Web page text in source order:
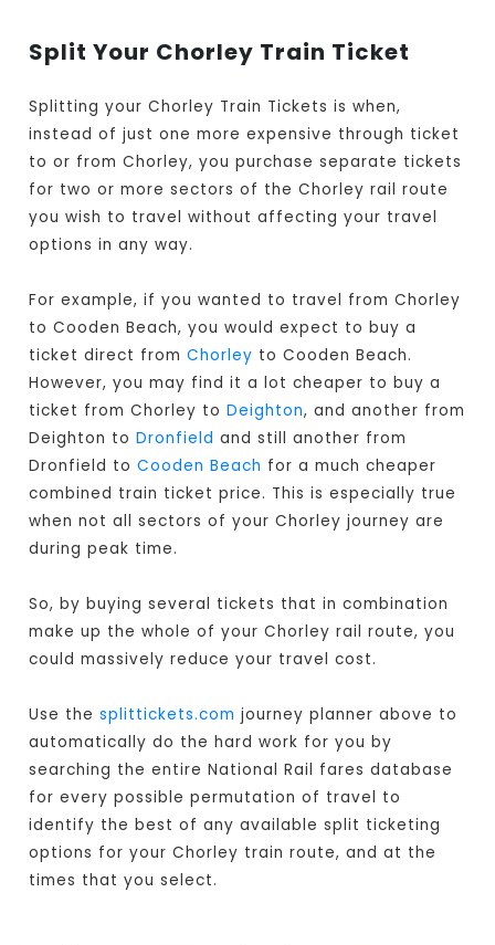
Split Your Chorley Train Ticket
Splitting your Chorley Train Tickets is when,
instead of just one more expensive through ticket
to or from Chorley, you purchase separate tickets
for two or more sectors of the Chorley rail route
you wish to travel without affecting your travel
options in any way.
For example, if you wanted to travel from Chorley
to Cooden Beach, you would expect to buy a
ticket direct fromChorley to Cooden Beach.
However, you may find it a lot cheaper to buy a
ticket from Chorley toDeighton, and another from
Deighton toDronfield and still another from
Dronfield toCooden Beach for a much cheaper
combined train ticket price. This is especially true
when not all sectors of your Chorley journey are
during peak time.
So, by buying several tickets that in combination
make up the whole of your Chorley rail route, you
could massively reduce your travel cost.
Use thesplittickets.com journey planner above to
automatically do the hard work for you by
searching the entire National Rail fares database
for every possible permutation of travel to
identify the best of any available split ticketing
options for your Chorley train route, and at the
times that you select.